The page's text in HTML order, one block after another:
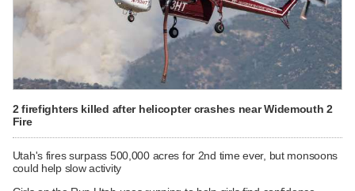
2 firefighters killed after helicopter crashes near Widemouth 2
Fire
Utah's fires surpass 500,000 acres for 2nd time ever, but monsoons
could help slow activity